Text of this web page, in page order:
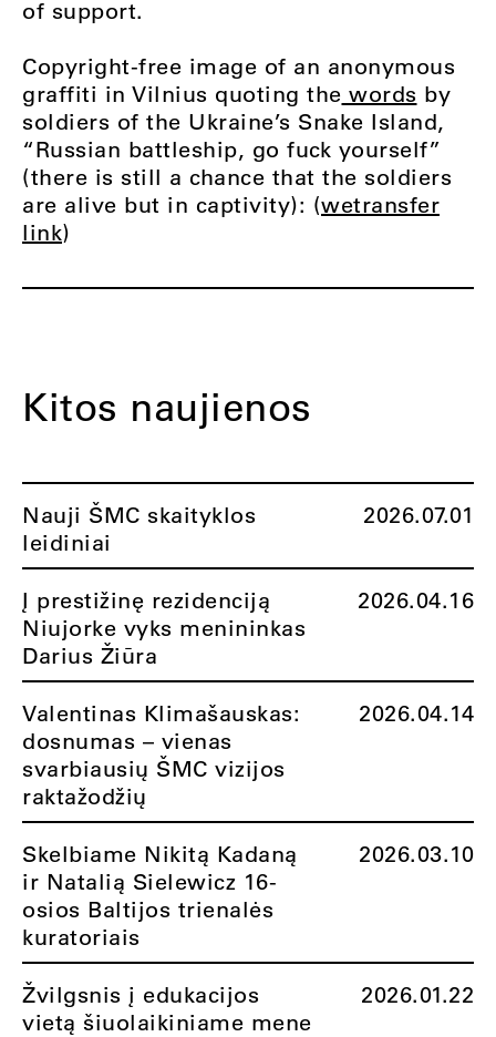
of support.
Copyright-free image of an anonymous
graffiti in Vilnius quoting the words by
soldiers of the Ukraine’s Snake Island,
“Russian battleship, go fuck yourself”
(there is still a chance that the soldiers
are alive but in captivity): (wetransfer
link)
Kitos naujienos
Nauji ŠMC skaityklos
leidiniai
2026.07.01
Į prestižinę rezidenciją
Niujorke vyks menininkas
Darius Žiūra
2026.04.16
Valentinas Klimašauskas:
dosnumas – vienas
svarbiausių ŠMC vizijos
raktažodžių
2026.04.14
Skelbiame Nikitą Kadaną
ir Natalią Sielewicz 16-
osios Baltijos trienalės
kuratoriais
2026.03.10
Žvilgsnis į edukacijos
vietą šiuolaikiniame mene
2026.01.22